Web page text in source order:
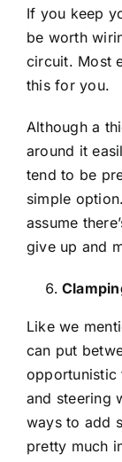
If you keep
be worth
circuit. Most
this for you.
Although a
around it
tend to be
simple
assume
give up and
Like we
can put
opportunistic
and steering
ways to add
pretty much